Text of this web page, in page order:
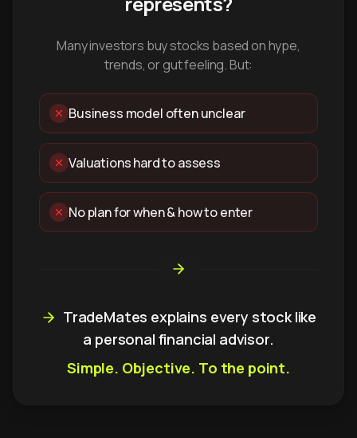
Many investors buy stocks based on hype,
trends, or gut feeling. But:
Business model often unclear
Valuations hard to assess
No plan for when & how to enter
TradeMates explains every stock like
a personal financial advisor.
Simple. Objective. To the point.